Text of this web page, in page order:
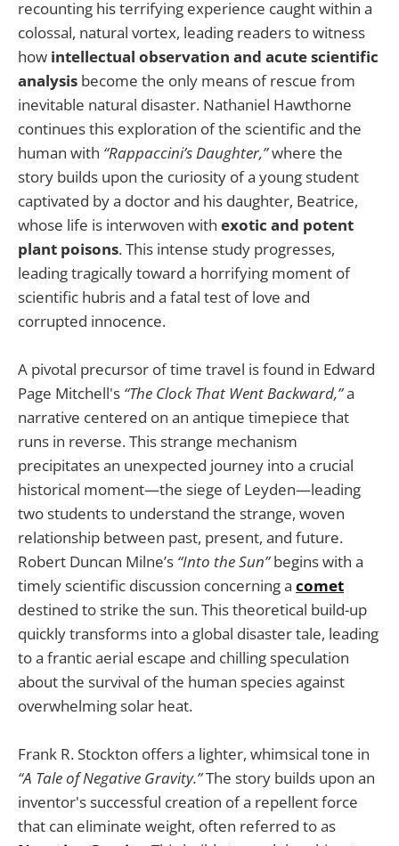
recounting his terrifying experience caught within a
colossal, natural vortex, leading readers to witness
how intellectual observation and acute scientific
analysis become the only means of rescue from
inevitable natural disaster. Nathaniel Hawthorne
continues this exploration of the scientific and the
human with “Rappaccini’s Daughter,”where the
story builds upon the curiosity of a young student
captivated by a doctor and his daughter, Beatrice,
whose life is interwoven with exotic and potent
plant poisons. This intense study progresses,
leading tragically toward a horrifying moment of
scientific hubris and a fatal test of love and
corrupted innocence.
A pivotal precursor of time travel is found in Edward
Page Mitchell's “The Clock That Went Backward,”a
narrative centered on an antique timepiece that
runs in reverse. This strange mechanism
precipitates an unexpected journey into a crucial
historical moment—the siege of Leyden—leading
two students to understand the strange, woven
relationship between past, present, and future.
Robert Duncan Milne’s “Into the Sun”begins with a
timely scientific discussion concerning a comet
destined to strike the sun. This theoretical build-up
quickly transforms into a global disaster tale, leading
to a frantic aerial escape and chilling speculation
about the survival of the human species against
overwhelming solar heat.
Frank R. Stockton offers a lighter, whimsical tone in
“A Tale of Negative Gravity.”The story builds upon an
inventor's successful creation of a repellent force
that can eliminate weight, often referred to as